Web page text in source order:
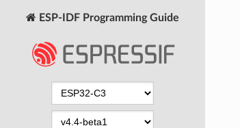
ESP-IDF Programming Guide